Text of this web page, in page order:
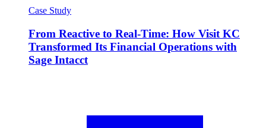
Case Study
From Reactive to Real-Time: How Visit KC
Transformed Its Financial Operations with
Sage Intacct